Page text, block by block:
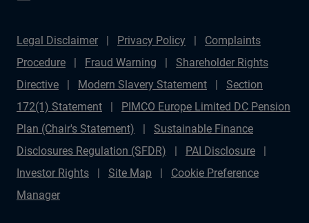
Legal Disclaimer Privacy Policy
Complaints
Procedure
Fraud Warning
Shareholder Rights
Directive
Modern Slavery Statement
Section
172(1) Statement
PIMCO Europe Limited DC Pension
Plan (Chair's Statement)
Sustainable Finance
Disclosures Regulation (SFDR)
PAI Disclosure
Investor Rights
Site Map
Cookie Preference
Manager